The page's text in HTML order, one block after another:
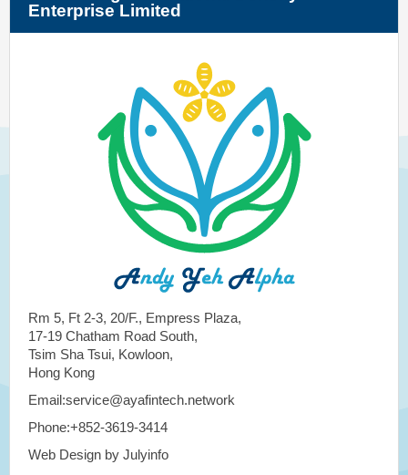
Enterprise Limited
Rm 5, Ft 2-3, 20/F., Empress Plaza,
17-19 Chatham Road South,
Tsim Sha Tsui, Kowloon,
Hong Kong
Email:service@ayafintech.network
Phone:+852-3619-3414
Web Design by Julyinfo